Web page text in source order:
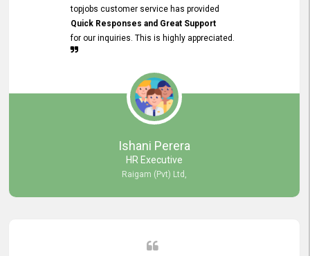
topjobs customer service has provided
Quick Responses and Great Support
for our inquiries. This is highly appreciated.
Ishani Perera
HR Executive
Raigam (Pvt) Ltd,